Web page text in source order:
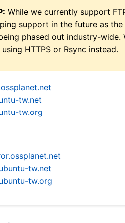
While we currently support
support in the future as the
phased out industry-wide.
HTTPS or Rsync instead.
tw.net
tw.org
tw.net
tw.org